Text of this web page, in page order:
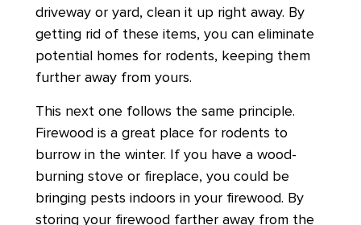
driveway or yard, clean it up right away. By
getting rid of these items, you can eliminate
potential homes for rodents, keeping them
further away from yours.
This next one follows the same principle.
Firewood is a great place for rodents to
burrow in the winter. If you have a wood-
burning stove or fireplace, you could be
bringing pests indoors in your firewood. By
storing your firewood farther away from the